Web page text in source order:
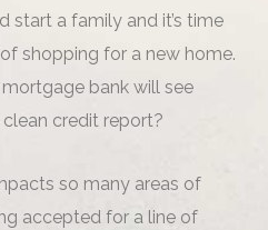
start a family and it’s time
shopping for a new home.
bank will see
credit report?
so many areas of
accepted for a line of